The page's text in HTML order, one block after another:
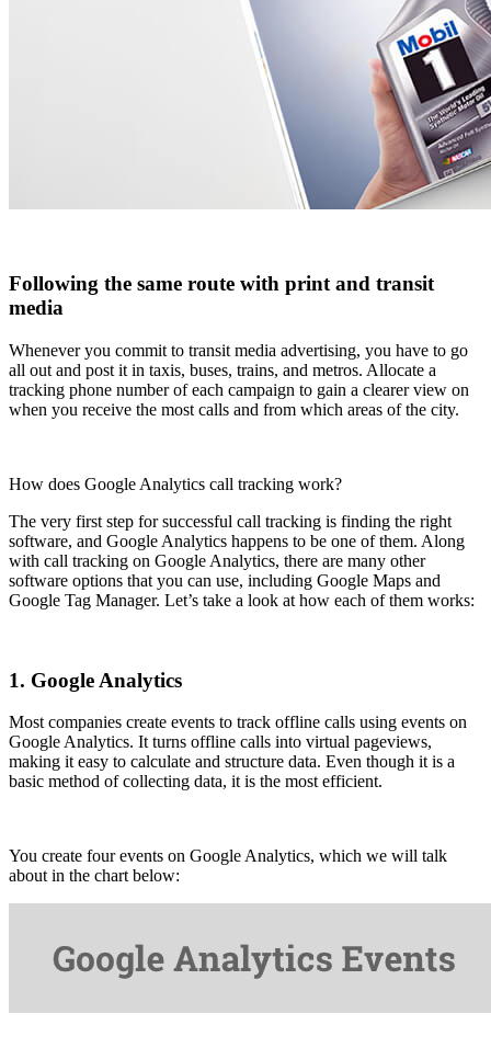
Following the same route with print and transit
media
Whenever you commit to transit media advertising, you have to go
all out and post it in taxis, buses, trains, and metros. Allocate a
tracking phone number of each campaign to gain a clearer view on
when you receive the most calls and from which areas of the city.
How does Google Analytics call tracking work?
The very first step for successful call tracking is finding the right
software, and Google Analytics happens to be one of them. Along
with call tracking on Google Analytics, there are many other
software options that you can use, including Google Maps and
Google Tag Manager. Let’s take a look at how each of them works:
1. Google Analytics
Most companies create events to track offline calls using events on
Google Analytics. It turns offline calls into virtual pageviews,
making it easy to calculate and structure data. Even though it is a
basic method of collecting data, it is the most efficient.
You create four events on Google Analytics, which we will talk
about in the chart below: